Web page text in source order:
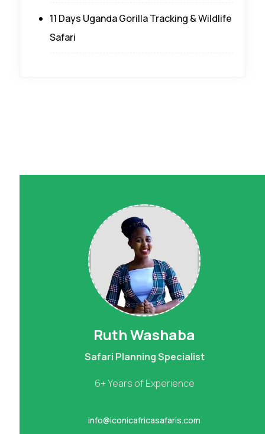
11 Days Uganda Gorilla Tracking & Wildlife
Safari
Ruth Washaba
Safari Planning Specialist
6+ Years of Experience
info@iconicafricasafaris.com